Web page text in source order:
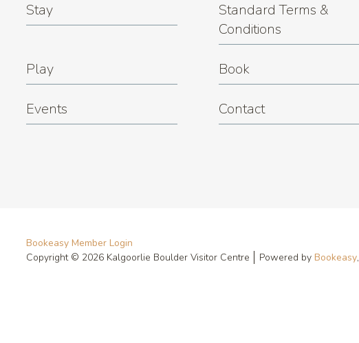
Stay
Standard Terms &
Conditions
Play Book
Events Contact
Bookeasy Member Login
Copyright © 2026 Kalgoorlie Boulder Visitor Centre
Powered by Bookeasy